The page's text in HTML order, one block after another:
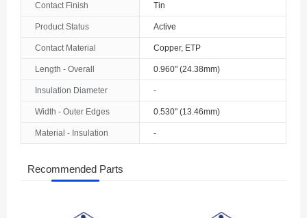
Contact Finish Tin
Product Status Active
Contact Material Copper, ETP
Length - Overall 0.960" (24.38mm)
Insulation Diameter -
Width - Outer Edges 0.530" (13.46mm)
Material - Insulation -
Recommended Parts